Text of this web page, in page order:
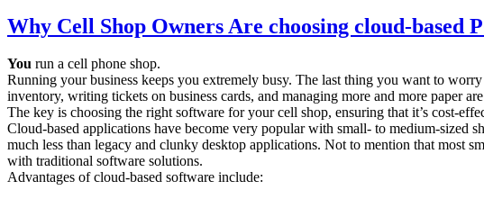
Why Cell Shop Owners Are choosing cloud-based
You run a cell phone shop.
Running your business keeps you extremely busy. The last thing you want to
inventory, writing tickets on business cards, and managing more and more paper
The key is choosing the right software for your cell shop, ensuring that it’s cost-
Cloud-based applications have become very popular with small- to medium-sized
much less than legacy and clunky desktop applications. Not to mention that most
with traditional software solutions.
Advantages of cloud-based software include: